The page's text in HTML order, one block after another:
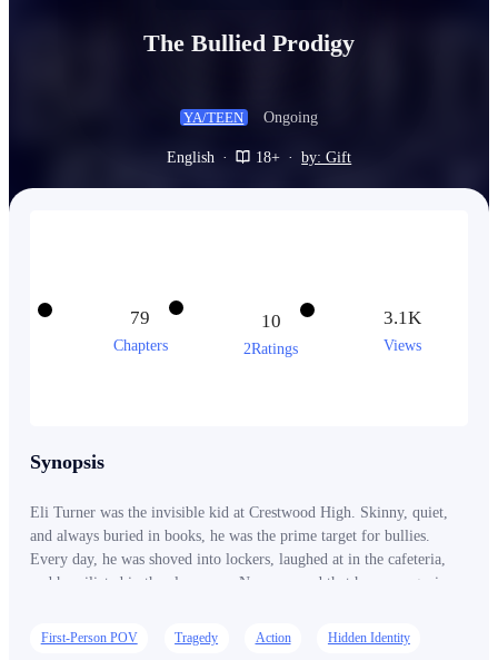
The Bullied Prodigy
YA/TEEN Ongoing
English · 18+ · by: Gift
79
Chapters
10
2Ratings
3.1K
Views
Synopsis
Eli Turner was the invisible kid at Crestwood High. Skinny, quiet,
and always buried in books, he was the prime target for bullies.
Every day, he was shoved into lockers, laughed at in the cafeteria,
and humiliated in the classroom. No one cared that he was a genius.
girl he once dared to admire from afar. The queen bee of Crestwood.
She smiled at him once, and he thought maybe, just maybe, she was
First-Person POV Tragedy Action Hidden Identity